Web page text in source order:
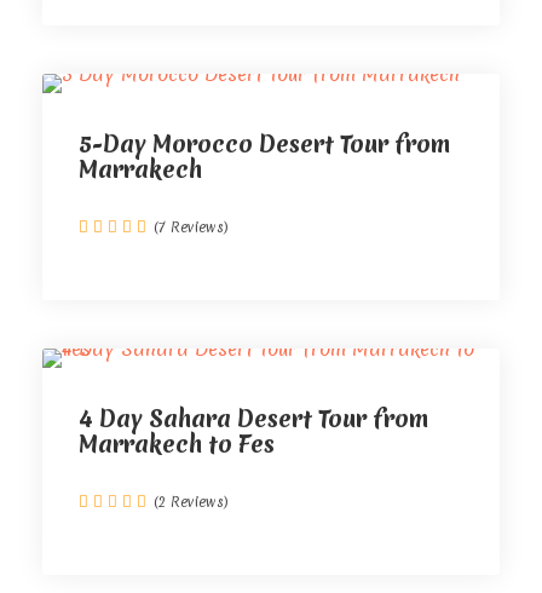
5-Day Morocco Desert Tour from
Marrakech
(7 Reviews)
4 Day Sahara Desert Tour from
Marrakech to Fes
(2 Reviews)